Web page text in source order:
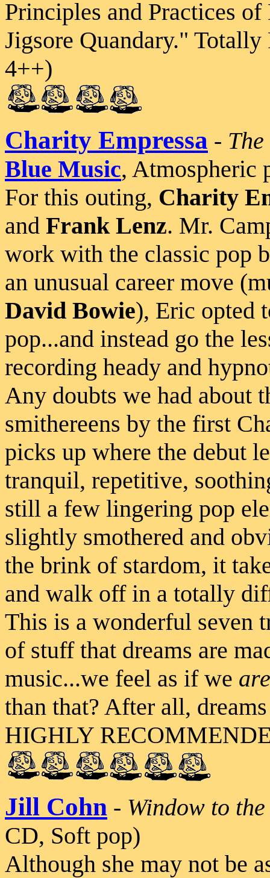
Principles and Practices
Jigsore Quandary."
4++)
Charity Empressa -
Blue Music, Atmospheric
For this outing, Charity
and Frank Lenz. Mr.
work with the classic pop
an unusual career move
David Bowie), Eric opted
pop...and instead go the
recording heady and
Any doubts we had about
smithereens by the first
picks up where the debut
tranquil, repetitive,
still a few lingering pop
slightly smothered and
the brink of stardom, it
and walk off in a totally
This is a wonderful seven
of stuff that dreams are
music...we feel as if we are
than that? After all,
HIGHLY
Jill Cohn - Window to the
CD, Soft pop)
Although she may not be